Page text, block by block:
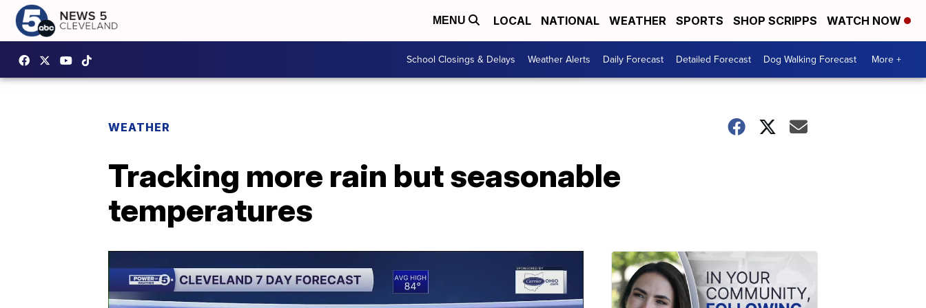
MENU LOCAL NATIONAL WEATHER SPORTS SHOP SCRIPPS WATCH NOW
School Closings & Delays Weather Alerts Daily Forecast Detailed Forecast Dog Walking Forecast More +
WEATHER
Tracking more rain but seasonable
temperatures